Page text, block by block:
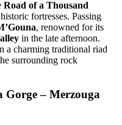
Road of a Thousand
fortresses. Passing
, renowned for its
in the late afternoon.
a charming traditional riad
surrounding rock
Gorge – Merzouga